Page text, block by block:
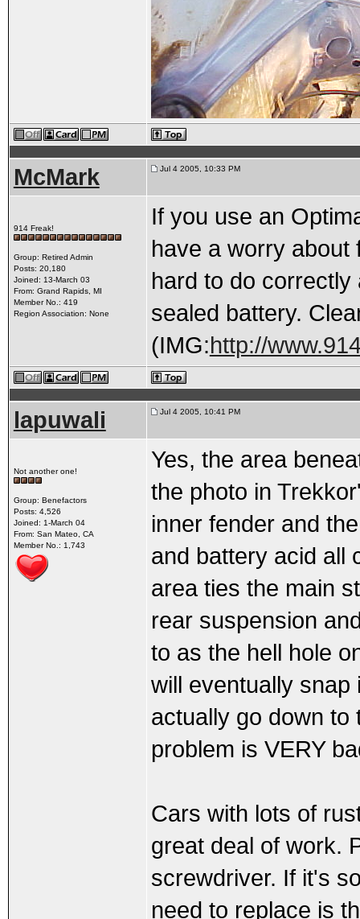
McMark Jul 4 2005, 10:33 PM
914 Freak!
Group: Retired Admin
Posts: 20,180
Joined: 13-March 03
From: Grand Rapids, MI
Member No.: 419
Region Association: None
If you use an
have a worry about
hard to do
sealed battery.
(IMG:http://
lapuwali Jul 4 2005, 10:41 PM
Not another one!
Group: Benefactors
Posts: 4,526
Joined: 1-March 04
From: San Mateo, CA
Member No.: 1,743
Yes, the area
the photo in
inner fender and
and battery acid all
area ties the main
rear suspension
to as the hell hole
will eventually snap
actually go down to
problem is VERY
Cars with lots of
great deal of work.
screwdriver. If it's
need to replace is